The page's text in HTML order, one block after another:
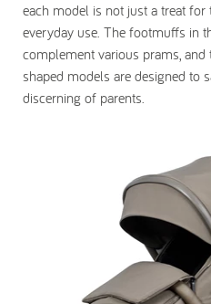
each model is not just a treat
everyday use. The footmuffs in
complement various prams, and
shaped models are designed to
discerning of parents.